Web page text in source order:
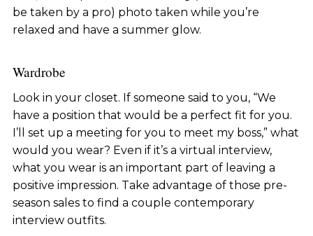
be taken by a pro) photo taken while you’re
relaxed and have a summer glow.
Wardrobe
Look in your closet. If someone said to you, “We
have a position that would be a perfect fit for you.
I’ll set up a meeting for you to meet my boss,” what
would you wear? Even if it’s a virtual interview,
what you wear is an important part of leaving a
positive impression. Take advantage of those pre-
season sales to find a couple contemporary
interview outfits.